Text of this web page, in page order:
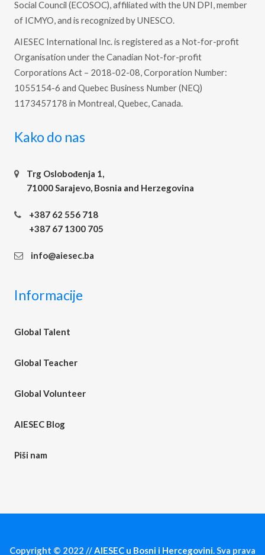
Social Council (ECOSOC), affiliated with the UN DPI, member
of ICMYO, and is recognized by UNESCO.
AIESEC International Inc. is registered as a Not-for-profit
Organisation under the Canadian Not-for-profit
Corporations Act – 2018-02-08, Corporation Number:
1055154-6 and Quebec Business Number (NEQ)
1173457178 in Montreal, Quebec, Canada.
Kako do nas
Trg Oslobođenja 1,
71000 Sarajevo, Bosnia and Herzegovina
+387 62 556 718
+387 67 1300 705
info@aiesec.ba
Informacije
Global Talent
Global Teacher
Global Volunteer
AIESEC Blog
Piši nam
Copyright © 2022 // AIESEC u Bosni i Hercegovini . Sva prava